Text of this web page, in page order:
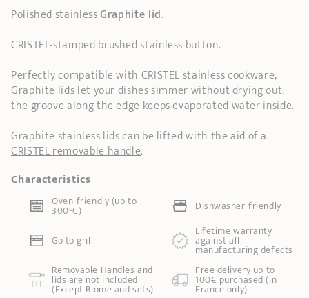
Polished stainlessGraphite lid.
CRISTEL-stamped brushed stainless button.
Perfectly compatible with CRISTEL stainless cookware,
Graphite lids let your dishes simmer without drying out:
the groove along the edge keeps evaporated water inside.
Graphite stainless lids can be lifted with the aid of a
CRISTEL removable handle.
Characteristics
Oven-friendly (up to
300°C) Dishwasher-friendly
Go to grill
Lifetime warranty
against all
manufacturing defects
Removable Handles and
lids are not included
(Except Biome and sets)
Free delivery up to
100€ purchased (in
France only)